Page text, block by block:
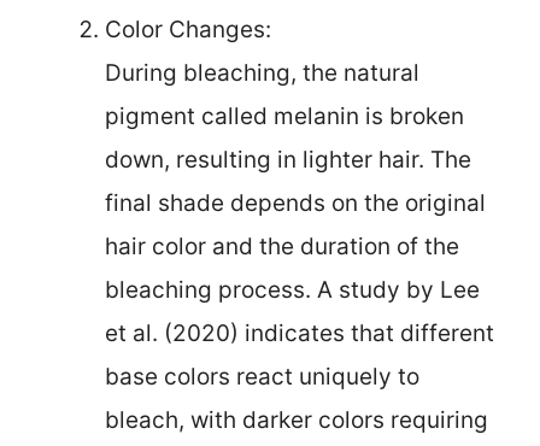
Color Changes:
During bleaching, the natural
pigment called melanin is broken
down, resulting in lighter hair. The
final shade depends on the original
hair color and the duration of the
bleaching process. A study by Lee
et al. (2020) indicates that different
base colors react uniquely to
bleach, with darker colors requiring